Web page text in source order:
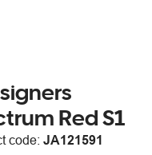
Red S1
code: JA121591